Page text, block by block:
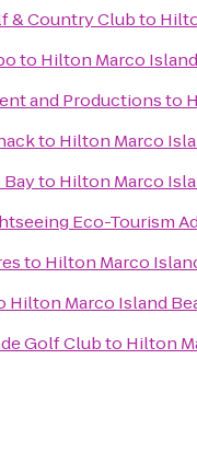
& Country Clubto
to Hilton Marco
and Productionsto
to Hilton Marco
Bayto Hilton Marco
Eco-Tourism
to Hilton Marco
Hilton Marco Island
Golf Clubto Hilton